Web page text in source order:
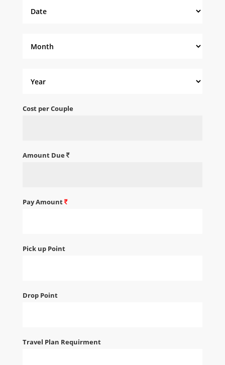
Cost per Couple
Amount Due
Pay Amount
Pick up Point
Drop Point
Travel Plan Requirment